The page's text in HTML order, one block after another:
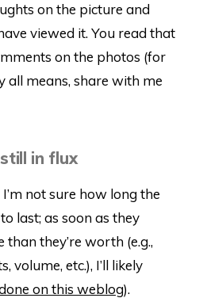
on the picture and
viewed it. You read that
on the photos (for
all means, share with me
in flux
not sure how long the
last; as soon as they
they’re worth (e.g.,
volume, etc.), I’ll likely
done on this weblog).